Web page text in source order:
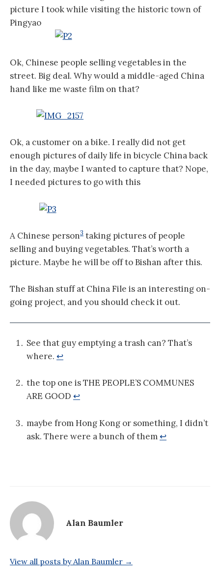
picture I took while visiting the historic town of
Pingyao
Ok, Chinese people selling vegetables in the
street. Big deal. Why would a middle-aged China
hand like me waste film on that?
Ok, a customer on a bike. I really did not get
enough pictures of daily life in bicycle China back
in the day, maybe I wanted to capture that? Nope,
I needed pictures to go with this
A Chinese person3 taking pictures of people
selling and buying vegetables. That’s worth a
picture. Maybe he will be off to Bishan after this.
The Bishan stuff at China File is an interesting on-
going project, and you should check it out.
See that guy emptying a trash can? That’s
where. ↩
the top one is THE PEOPLE’S COMMUNES
ARE GOOD ↩
maybe from Hong Kong or something, I didn’t
ask. There were a bunch of them↩
Alan Baumler
View all posts by Alan Baumler →